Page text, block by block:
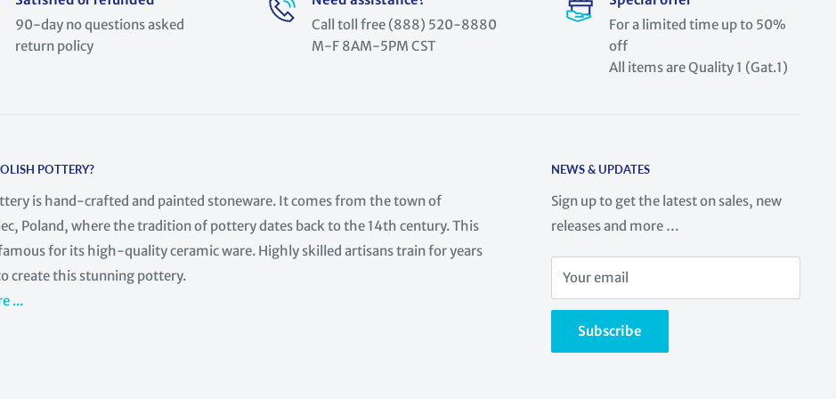
90-day no questions asked
return policy
Call toll free (888) 520-8880
M-F 8AM-5PM CST
For a limited time up to 50%
off
All items are Quality 1 (Gat.1)
POTTERY?
is hand-crafted and painted stoneware. It comes from the town of
Poland, where the tradition of pottery dates back to the 14th century. This
for its high-quality ceramic ware. Highly skilled artisans train for years
create this stunning pottery.
...
NEWS & UPDATES
Sign up to get the latest on sales, new
releases and more …
Your email
Subscribe